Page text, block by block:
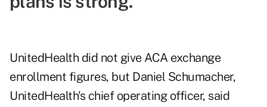
UnitedHealth did not give ACA exchange
enrollment figures, but Daniel Schumacher,
UnitedHealth's chief operating officer, said